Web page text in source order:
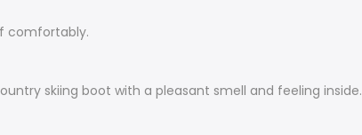
comfortably.
skiing boot with a pleasant smell and feeling inside.